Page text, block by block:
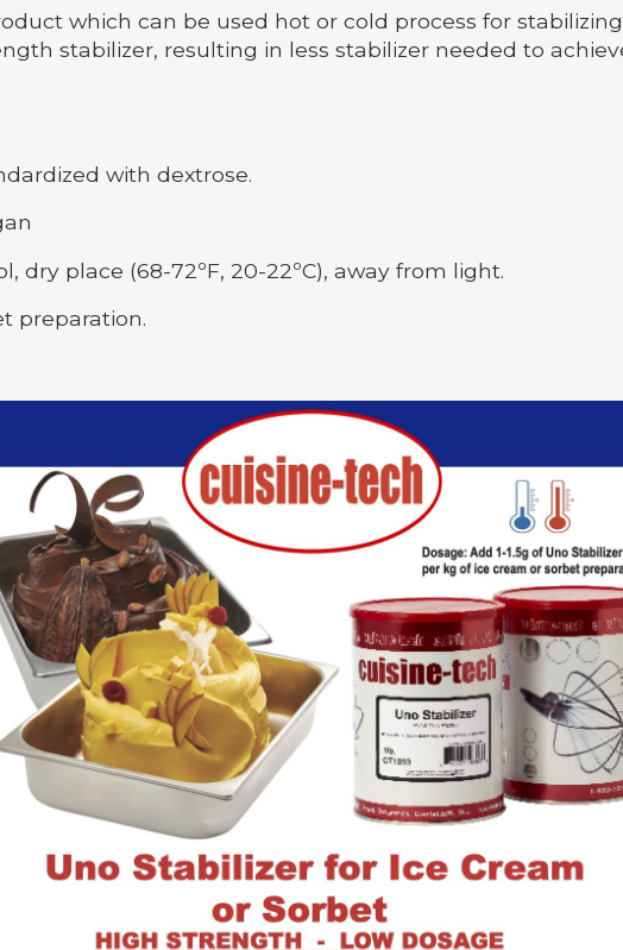
which can be used hot or cold process for
stabilizer, resulting in less stabilizer needed to
with dextrose.
dry place (68-72ºF, 20-22ºC), away from light.
preparation.